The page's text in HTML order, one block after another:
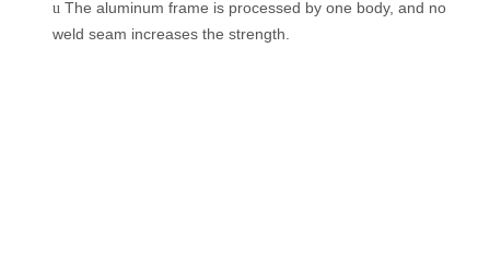
u The aluminum frame is processed by one body, and no
weld seam increases the strength.